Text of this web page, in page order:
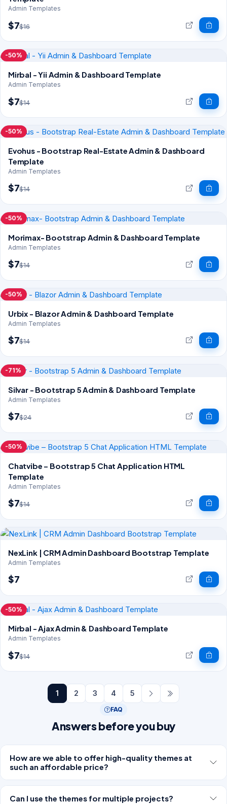
Admin Templates
$7$16
-50%
Mirbal - Yii Admin & Dashboard Template
Admin Templates
$7$14
-50%
Evohus - Bootstrap Real-Estate Admin & Dashboard
Template
Admin Templates
$7$14
-50%
Morimax- Bootstrap Admin & Dashboard Template
Admin Templates
$7$14
-50%
Urbix - Blazor Admin & Dashboard Template
Admin Templates
$7$14
-71%
Silvar - Bootstrap 5 Admin & Dashboard Template
Admin Templates
$7$24
-50%
Chatvibe – Bootstrap 5 Chat Application HTML
Template
Admin Templates
$7$14
NexLink | CRM Admin Dashboard Bootstrap Template
Admin Templates
$7
-50%
Mirbal - Ajax Admin & Dashboard Template
Admin Templates
$7$14
1 2 3 4 5
FAQ
Answers before you buy
How are we able to offer high-quality themes at
such an affordable price?
Can I use the themes for multiple projects?